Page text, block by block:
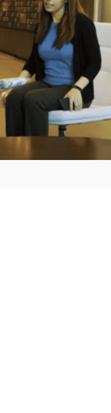
Sign up
about the
trends,
how-to’s,